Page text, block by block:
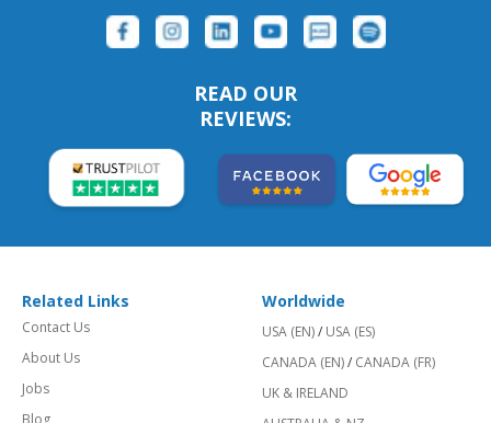
READ OUR
REVIEWS:
Related Links
Contact Us
About Us
Jobs
Worldwide
USA (EN)/ USA (ES)
CANADA (EN)/ CANADA (FR)
UK & IRELAND